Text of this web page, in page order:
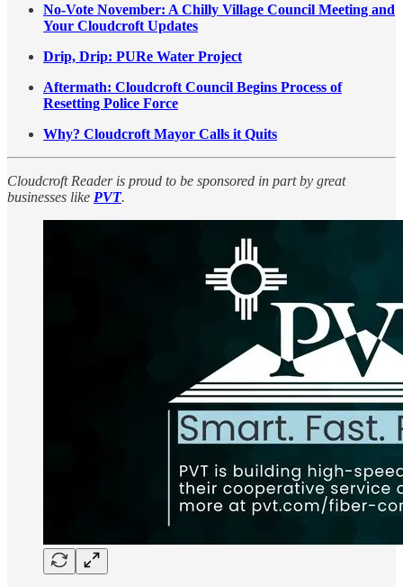
No-Vote November: A Chilly Village Council Meeting and
Your Cloudcroft Updates
Drip, Drip: PURe Water Project
Aftermath: Cloudcroft Council Begins Process of
Resetting Police Force
Why? Cloudcroft Mayor Calls it Quits
Cloudcroft Reader is proud to be sponsored in part by great
businesses like PVT.